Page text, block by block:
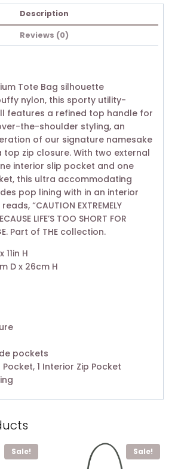
Description
Reviews (0)
Tote Bag silhouette
nylon, this sporty utility-
features a refined top handle for
the-shoulder styling, an
of our signature namesake
zip closure. With two external
interior slip pocket and one
this ultra accommodating
pop lining with in an interior
“CAUTION EXTREMELY
LIFE’S TOO SHORT FOR
Part of THE collection.
11in H
D x 26cm H
pockets
Pocket, 1 Interior Zip Pocket
Sale! Sale!